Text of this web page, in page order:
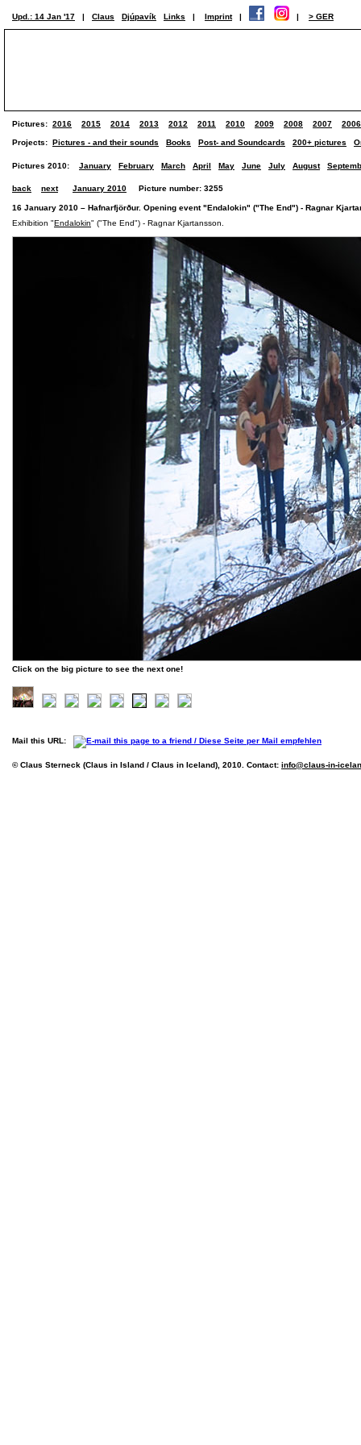
Upd.: 14 Jan '17 | Claus Djúpavík Links | Imprint | | > GER
Pictures: 2016 2015 2014 2013 2012 2011 2010 2009 2008 2007 2006
Projects: Pictures - and their sounds Books Post- and Soundcards 200+ pictures
Pictures 2010: January February March April May June July August
back next January 2010 Picture number: 3255
16 January 2010 – Hafnarfjörður. Opening event "Endalokin" ("The End") - Ragnar
Exhibition "Endalokin" ("The End") - Ragnar Kjartansson.
Click on the big picture to see the next one!
Mail this URL:
© Claus Sterneck (Claus in Island / Claus in Iceland), 2010. Contact: info@claus-in-